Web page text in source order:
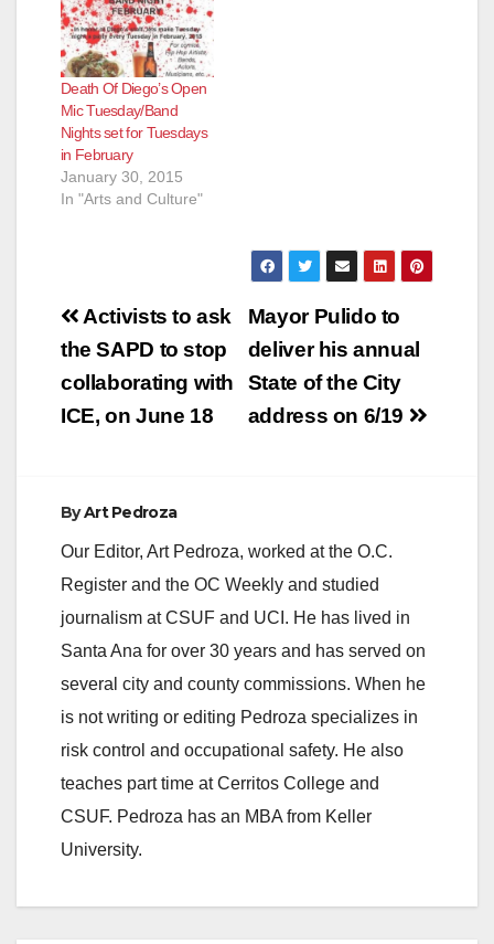
Death Of Diego’s Open
Mic Tuesday/Band
Nights set for Tuesdays
in February
January 30, 2015
In "Arts and Culture"
Post
navigation
Mayor Pulido to
deliver his annual
State of the City
address on 6/19
Activists to ask
the SAPD to stop
collaborating with
ICE, on June 18
ByArt Pedroza
Our Editor, Art Pedroza, worked at the O.C.
Register and the OC Weekly and studied
journalism at CSUF and UCI. He has lived in
Santa Ana for over 30 years and has served on
several city and county commissions. When he
is not writing or editing Pedroza specializes in
risk control and occupational safety. He also
teaches part time at Cerritos College and
CSUF. Pedroza has an MBA from Keller
University.